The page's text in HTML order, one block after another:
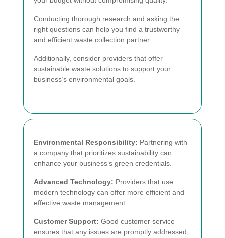
Conducting thorough research and asking the
right questions can help you find a trustworthy
and efficient waste collection partner.
Additionally, consider providers that offer
sustainable waste solutions to support your
business’s environmental goals.
Environmental Responsibility: Partnering with
a company that prioritizes sustainability can
enhance your business’s green credentials.
Advanced Technology: Providers that use
modern technology can offer more efficient and
effective waste management.
Customer Support: Good customer service
ensures that any issues are promptly addressed,